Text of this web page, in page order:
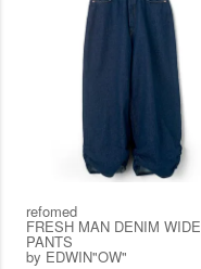
refomed
FRESH MAN DENIM WIDE
PANTS
by EDWIN"OW"